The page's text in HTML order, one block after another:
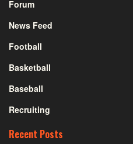
Forum
News Feed
Football
Basketball
Baseball
Recruiting
Recent Posts